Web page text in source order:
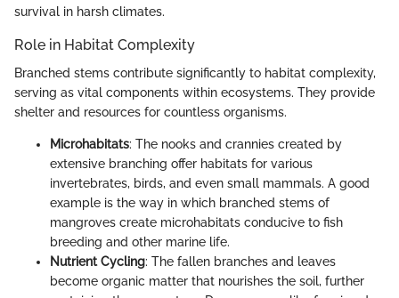
survival in harsh climates.
Role in Habitat Complexity
Branched stems contribute significantly to habitat complexity,
serving as vital components within ecosystems. They provide
shelter and resources for countless organisms.
Microhabitats: The nooks and crannies created by
extensive branching offer habitats for various
invertebrates, birds, and even small mammals. A good
example is the way in which branched stems of
mangroves create microhabitats conducive to fish
breeding and other marine life.
Nutrient Cycling: The fallen branches and leaves
become organic matter that nourishes the soil, further